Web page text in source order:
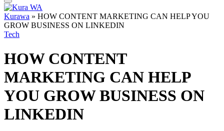
Kurawa » HOW CONTENT MARKETING CAN HELP YOU
GROW BUSINESS ON LINKEDIN
Tech
HOW CONTENT
MARKETING CAN HELP
YOU GROW BUSINESS ON
LINKEDIN